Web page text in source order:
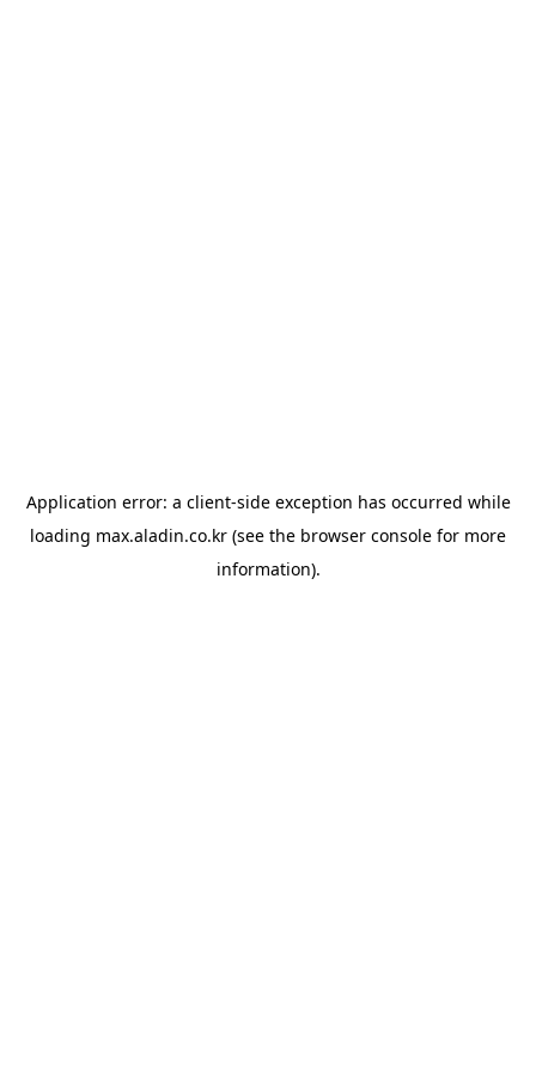
Application error: a client-side exception has occurred while
loading max.aladin.co.kr (see the browser console for more
information).